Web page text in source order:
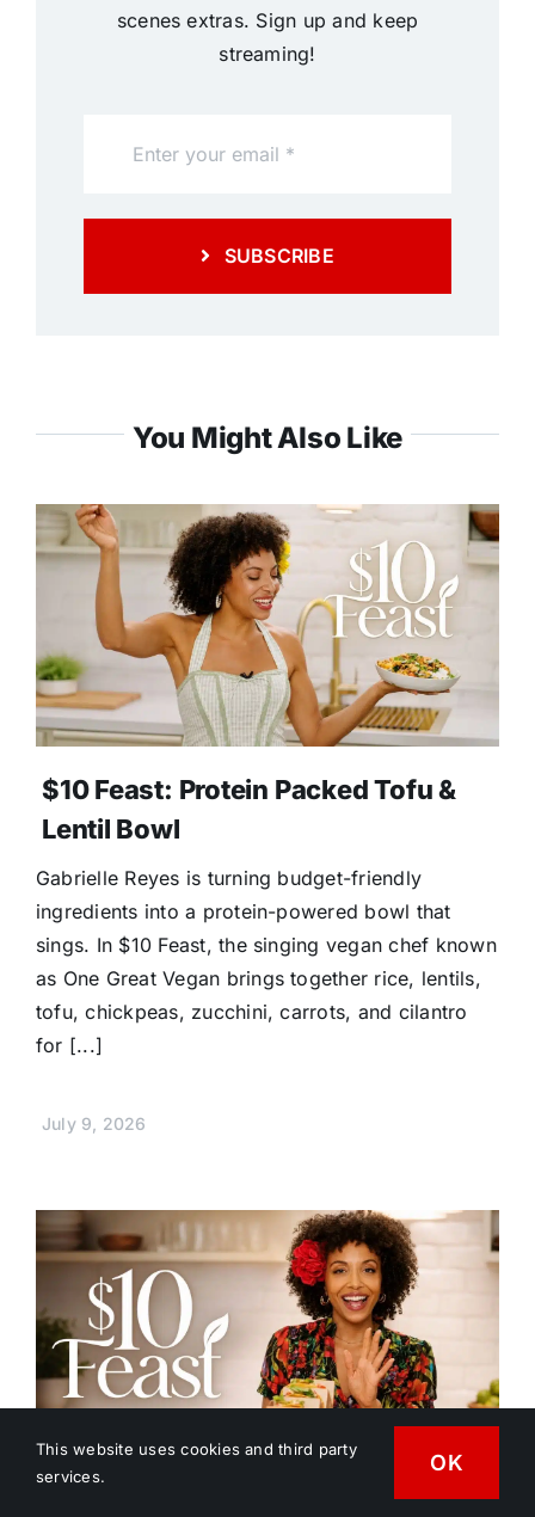
scenes extras. Sign up and keep
streaming!
SUBSCRIBE
You Might Also Like
$10 Feast: Protein Packed Tofu &
Lentil Bowl
Gabrielle Reyes is turning budget-friendly
ingredients into a protein-powered bowl that
sings. In $10 Feast, the singing vegan chef known
as One Great Vegan brings together rice, lentils,
tofu, chickpeas, zucchini, carrots, and cilantro
for [...]
July 9, 2026
$10 Feast: Potato Tacos Recipe
This website uses cookies and third party
services.
OK